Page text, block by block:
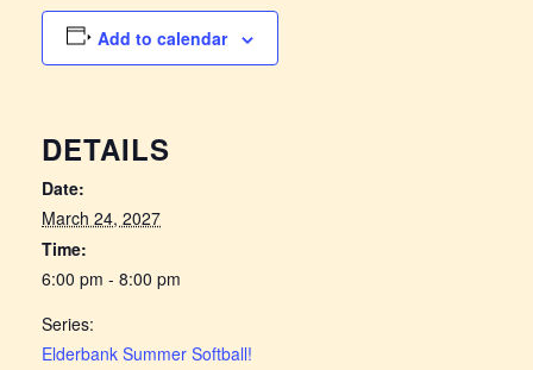
Add to calendar
DETAILS
Date:
March 24, 2027
Time:
6:00 pm - 8:00 pm
Series:
Elderbank Summer Softball!